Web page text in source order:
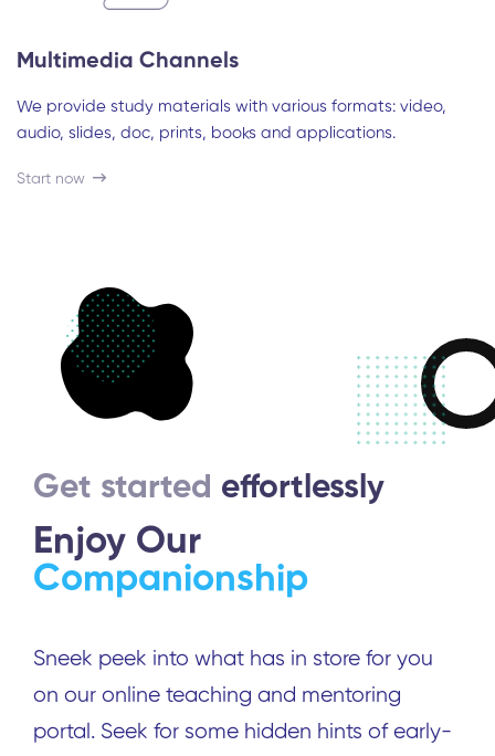
Multimedia Channels
We provide study materials with various formats: video,
audio, slides, doc, prints, books and applications.
Start now
Get started effortlessly
Enjoy Our
Companionship
Sneek peek into what has in store for you
on our online teaching and mentoring
portal. Seek for some hidden hints of early-